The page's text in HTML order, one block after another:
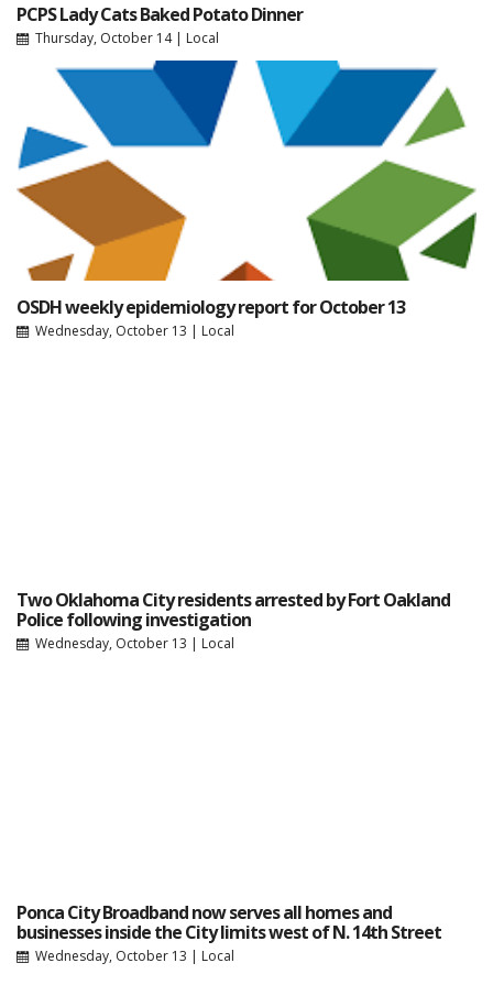
PCPS Lady Cats Baked Potato Dinner
Thursday, October 14| Local
OSDH weekly epidemiology report for October 13
Wednesday, October 13 | Local
Two Oklahoma City residents arrested by Fort Oakland
Police following investigation
Wednesday, October 13 | Local
Ponca City Broadband now serves all homes and
businesses inside the City limits west of N. 14th Street
Wednesday, October 13 | Local